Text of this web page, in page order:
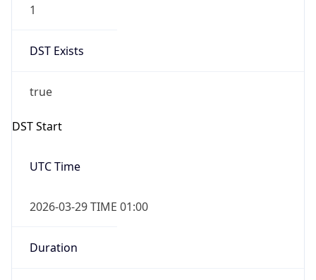
1
DST Exists
true
DST Start
UTC Time
2026-03-29 TIME 01:00
Duration